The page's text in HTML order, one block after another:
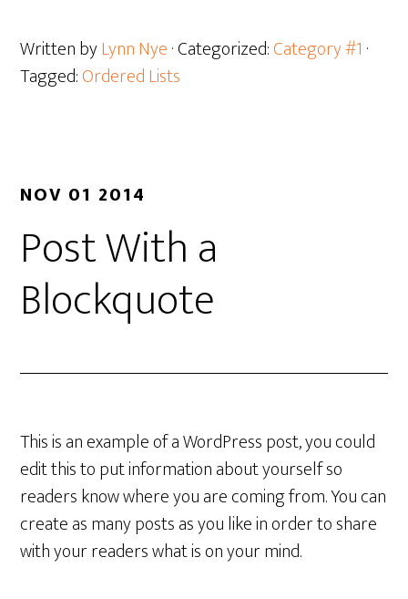
Written byLynn Nye· Categorized:Category #1 ·
Tagged:Ordered Lists
NOV 01 2014
Post With a
Blockquote
This is an example of a WordPress post, you could
edit this to put information about yourself so
readers know where you are coming from. You can
create as many posts as you like in order to share
with your readers what is on your mind.